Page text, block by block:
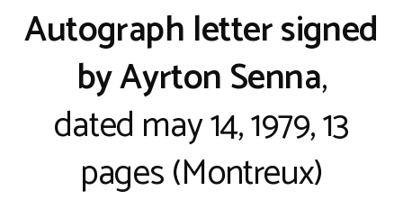
Autograph letter signed
by Ayrton Senna,
dated may 14, 1979, 13
pages (Montreux)